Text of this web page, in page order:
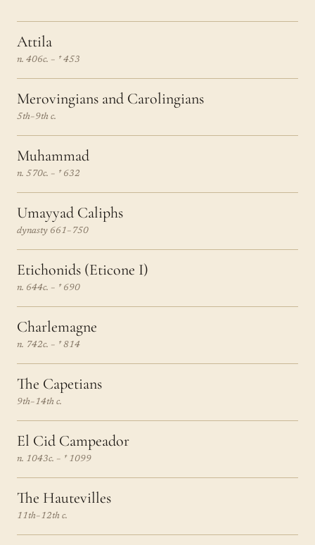
Attila
n. 406c. – † 453
Merovingians and Carolingians
5th–9th c.
Muhammad
n. 570c. – † 632
Umayyad Caliphs
dynasty 661–750
Etichonids (Eticone I)
n. 644c. – † 690
Charlemagne
n. 742c. – † 814
The Capetians
9th–14th c.
El Cid Campeador
n. 1043c. – † 1099
The Hautevilles
11th–12th c.